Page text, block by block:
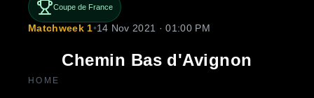
Coupe de France
Matchweek 1•14 Nov 2021 · 01:00 PM
Chemin Bas d'Avignon
HOME